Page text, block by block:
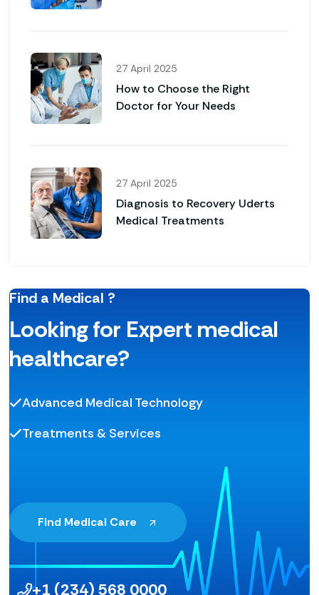
27 April 2025
How to Choose the Right
Doctor for Your Needs
27 April 2025
Diagnosis to Recovery Uderts
Medical Treatments
Find a Medical ?
Looking for Expert medical
healthcare?
Advanced Medical Technology
Treatments & Services
Find Medical Care
+1 (234) 568 0000